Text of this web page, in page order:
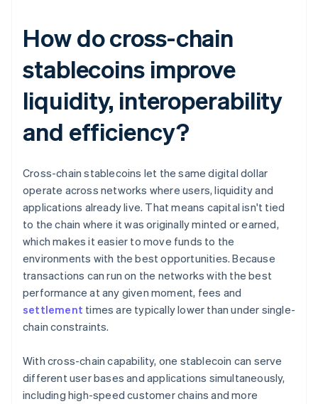
How do cross-chain
stablecoins improve
liquidity, interoperability
and efficiency?
Cross-chain stablecoins let the same digital dollar
operate across networks where users, liquidity and
applications already live. That means capital isn't tied
to the chain where it was originally minted or earned,
which makes it easier to move funds to the
environments with the best opportunities. Because
transactions can run on the networks with the best
performance at any given moment, fees and
settlement times are typically lower than under single-
chain constraints.
With cross-chain capability, one stablecoin can serve
different user bases and applications simultaneously,
including high-speed customer chains and more